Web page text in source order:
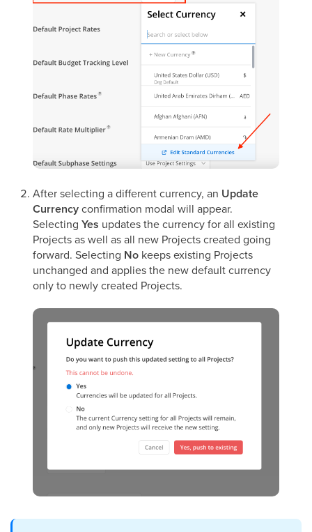
After selecting a different currency, an Update
Currencyconfirmation modal will appear.
Selecting Yes updates the currency for all existing
Projects as well as all new Projects created going
forward. Selecting No keeps existing Projects
unchanged and applies the new default currency
only to newly created Projects.